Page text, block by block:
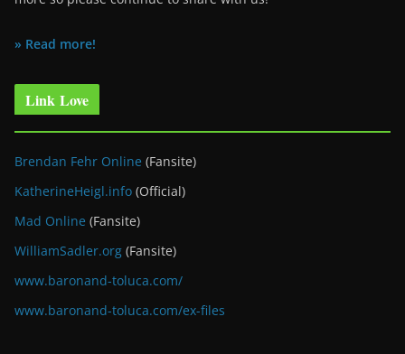
» Read more!
Link Love
Brendan Fehr Online (Fansite)
KatherineHeigl.info (Official)
Mad Online (Fansite)
WilliamSadler.org (Fansite)
www.baronand-toluca.com/
www.baronand-toluca.com/ex-files